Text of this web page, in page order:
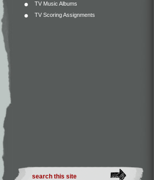
TV Music Albums
TV Scoring Assignments